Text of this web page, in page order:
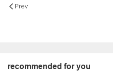
Prev
recommended for you